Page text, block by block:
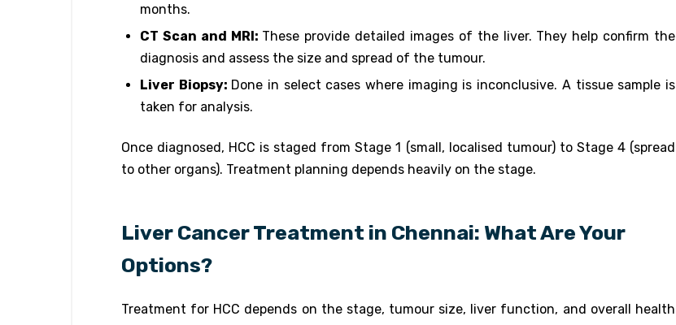
months.
CT Scan and MRI: These provide detailed images of the liver. They help confirm the
diagnosis and assess the size and spread of the tumour.
Liver Biopsy: Done in select cases where imaging is inconclusive. A tissue sample is
taken for analysis.
Once diagnosed, HCC is staged from Stage 1 (small, localised tumour) to Stage 4 (spread
to other organs). Treatment planning depends heavily on the stage.
Liver Cancer Treatment in Chennai: What Are Your
Options?
Treatment for HCC depends on the stage, tumour size, liver function, and overall health